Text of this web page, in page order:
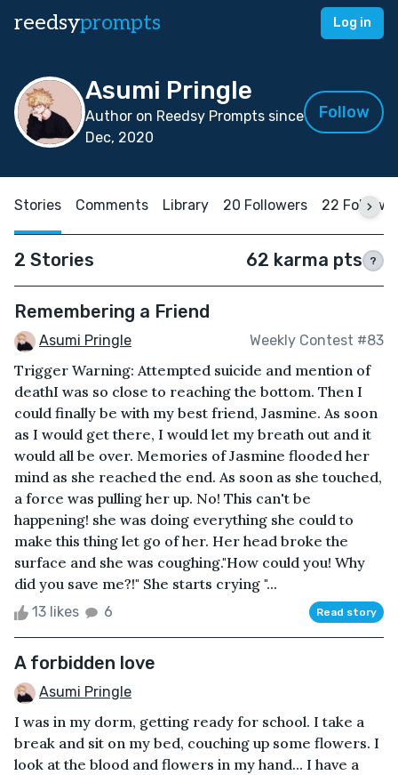
reedsyprompts Log in
Asumi Pringle
Author on Reedsy Prompts since
Dec, 2020
Follow
Stories Comments Library 20 Followers 22
2 Stories 62 karma pts ?
Remembering a Friend
Asumi Pringle Weekly Contest #83
Trigger Warning: Attempted suicide and mention of
deathI was so close to reaching the bottom. Then I
could finally be with my best friend, Jasmine. As soon
as I would get there, I would let my breath out and it
would all be over. Memories of Jasmine flooded her
mind as she reached the end. As soon as she touched,
a force was pulling her up. No! This can't be
happening! she was doing everything she could to
make this thing let go of her. Her head broke the
surface and she was coughing."How could you! Why
did you save me?!" She starts crying "...
13 likes 6 Read story
A forbidden love
Asumi Pringle
I was in my dorm, getting ready for school. I take a
break and sit on my bed, couching up some flowers. I
look at the blood and flowers in my hand... I have a